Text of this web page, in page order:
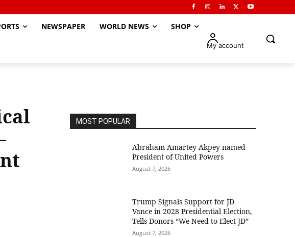
NEWSPAPER WORLD NEWS SHOP
My account
MOST POPULAR
Abraham Amartey Akpey named
President of United Powers
August 7, 2026
Trump Signals Support for JD
Vance in 2028 Presidential Election,
Tells Donors “We Need to Elect JD”
August 7, 2026